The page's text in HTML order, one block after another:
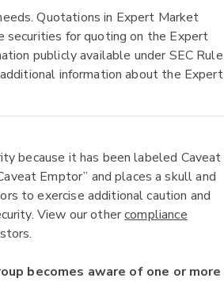
Quotations in Expert Market
securities for quoting on the Expert
publicly available under SEC Rule
information about the Expert
because it has been labeled Caveat
Emptor” and places a skull and
to exercise additional caution and
View our othercompliance
becomes aware of one or more